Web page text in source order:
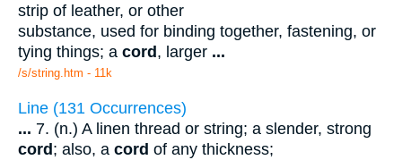
strip of leather, or other
substance, used for binding together, fastening, or
tying things; a cord, larger ...
/s/string.htm - 11k
Line (131 Occurrences)
... 7. (n.) A linen thread or string; a slender, strong
cord ; also, a cord of any thickness;